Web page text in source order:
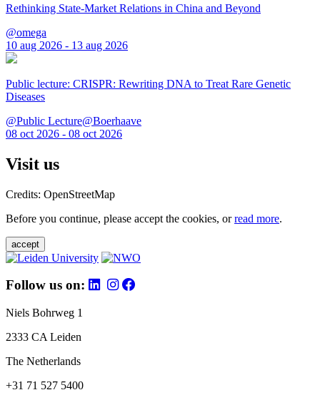
Rethinking State-Market Relations in China and Beyond
@omega
10 aug 2026 - 13 aug 2026
Public lecture: CRISPR: Rewriting DNA to Treat Rare Genetic
Diseases
@Public Lecture@Boerhaave
08 oct 2026 - 08 oct 2026
Visit us
Credits: OpenStreetMap
Before you continue, please accept the cookies, orread more.
accept
Follow us on:
Niels Bohrweg 1
2333 CA Leiden
The Netherlands
+31 71 527 5400